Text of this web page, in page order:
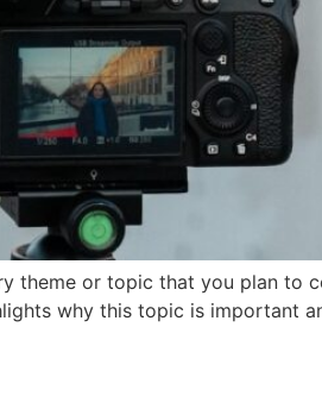
theme or topic that you plan to
why this topic is important